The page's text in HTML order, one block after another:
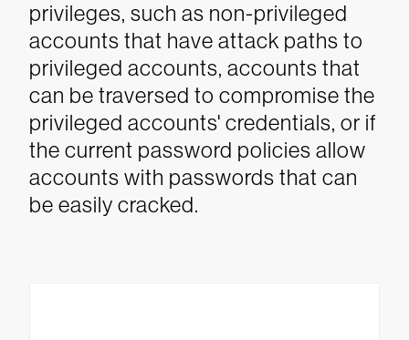
privileges, such as non-privileged
accounts that have attack paths to
privileged accounts, accounts that
can be traversed to compromise the
privileged accounts' credentials, or if
the current password policies allow
accounts with passwords that can
be easily cracked.